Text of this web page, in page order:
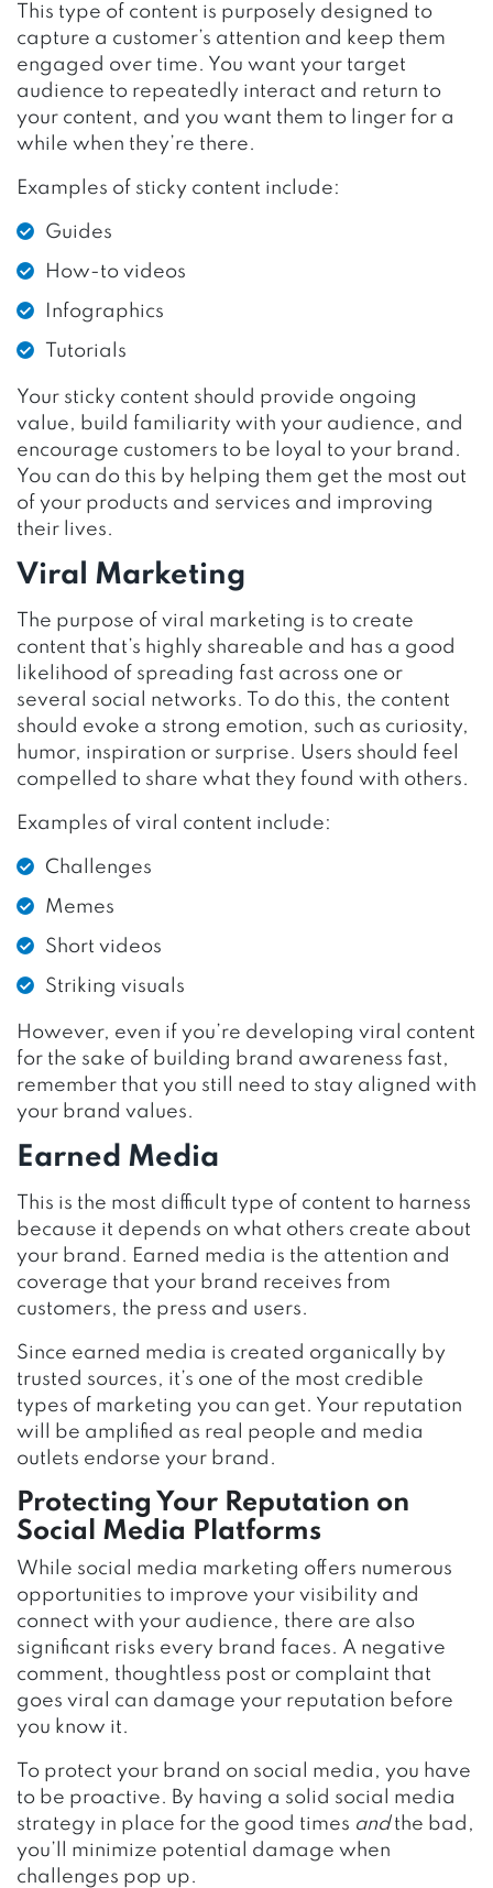
This type of content is purposely designed to
capture a customer’s attention and keep them
engaged over time. You want your target
audience to repeatedly interact and return to
your content, and you want them to linger for a
while when they’re there.
Examples of sticky content include:
Guides
How-to videos
Infographics
Tutorials
Your sticky content should provide ongoing
value, build familiarity with your audience, and
encourage customers to be loyal to your brand.
You can do this by helping them get the most out
of your products and services and improving
their lives.
Viral Marketing
The purpose of viral marketing is to create
content that’s highly shareable and has a good
likelihood of spreading fast across one or
several social networks. To do this, the content
should evoke a strong emotion, such as curiosity,
humor, inspiration or surprise. Users should feel
compelled to share what they found with others.
Examples of viral content include:
Challenges
Memes
Short videos
Striking visuals
However, even if you’re developing viral content
for the sake of building brand awareness fast,
remember that you still need to stay aligned with
your brand values.
Earned Media
This is the most difficult type of content to harness
because it depends on what others create about
your brand. Earned media is the attention and
coverage that your brand receives from
customers, the press and users.
Since earned media is created organically by
trusted sources, it’s one of the most credible
types of marketing you can get. Your reputation
will be amplified as real people and media
outlets endorse your brand.
Protecting Your Reputation on
Social Media Platforms
While social media marketing offers numerous
opportunities to improve your visibility and
connect with your audience, there are also
significant risks every brand faces. A negative
comment, thoughtless post or complaint that
goes viral can damage your reputation before
you know it.
To protect your brand on social media, you have
to be proactive. By having a solid social media
strategy in place for the good times andthe bad,
you’ll minimize potential damage when
challenges pop up.